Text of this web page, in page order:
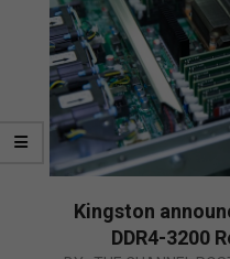
Kingston
DDR4-3200